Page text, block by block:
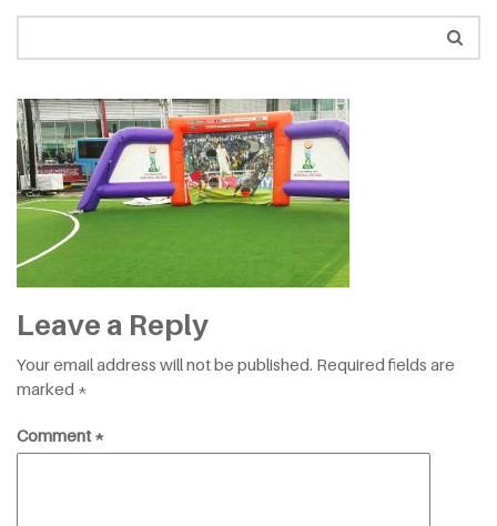
Leave a Reply
Your email address will not be published. Required fields are
marked *
Comment*